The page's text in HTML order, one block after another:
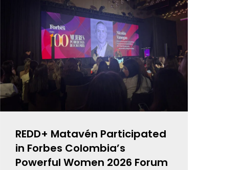
REDD+ Matavén Participated
in Forbes Colombia’s
Powerful Women 2026 Forum